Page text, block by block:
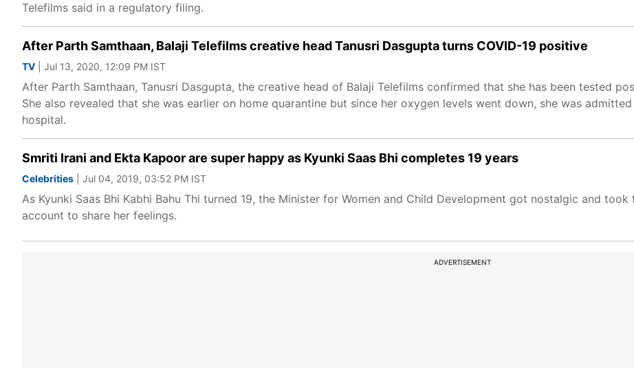
Telefilms said in a regulatory filing.
After Parth Samthaan, Balaji Telefilms creative head Tanusri Dasgupta turns COVID-19 positive
TV | Jul 13, 2020, 12:09 PM IST
After Parth Samthaan, Tanusri Dasgupta, the creative head of Balaji Telefilms confirmed that she has been tested
She also revealed that she was earlier on home quarantine but since her oxygen levels went down, she was
hospital.
Smriti Irani and Ekta Kapoor are super happy as Kyunki Saas Bhi completes 19 years
Celebrities | Jul 04, 2019, 03:52 PM IST
As Kyunki Saas Bhi Kabhi Bahu Thi turned 19, the Minister for Women and Child Development got nostalgic and
account to share her feelings.
ADVERTISEMENT